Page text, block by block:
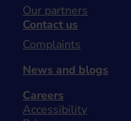
Our partners
Contact us
Complaints
News and blogs
Careers
Accessibility